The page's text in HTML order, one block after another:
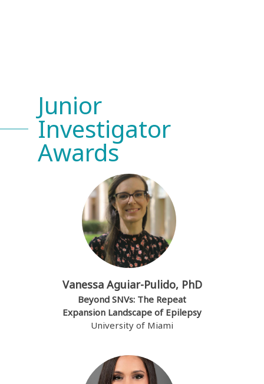
Junior
Investigator
Awards
Vanessa Aguiar-Pulido, PhD
Beyond SNVs: The Repeat
Expansion Landscape of Epilepsy
University of Miami